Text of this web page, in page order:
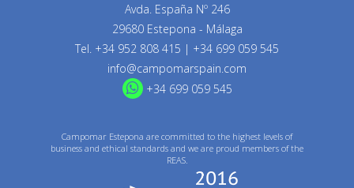
Avda. España Nº 246
29680 Estepona - Málaga
Tel. +34 952 808 415 | +34 699 059 545
info@campomarspain.com
+34 699 059 545
Campomar Estepona are committed to the highest levels of
business and ethical standards and we are proud members of the
REAS.